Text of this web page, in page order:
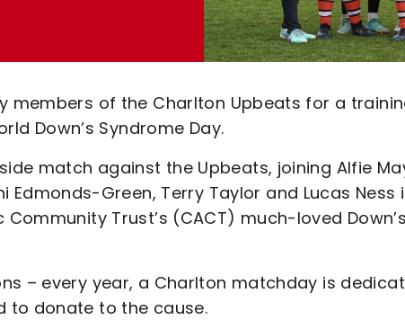
members of the Charlton Upbeats for a
Down’s Syndrome Day.
match against the Upbeats, joining Alfie
Green, Terry Taylor and Lucas Ness
Trust’s (CACT) much-loved Down’s
– every year, a Charlton matchday is
to donate to the cause.